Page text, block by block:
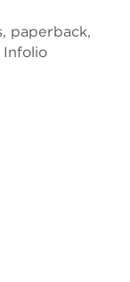
paperback,
Infolio